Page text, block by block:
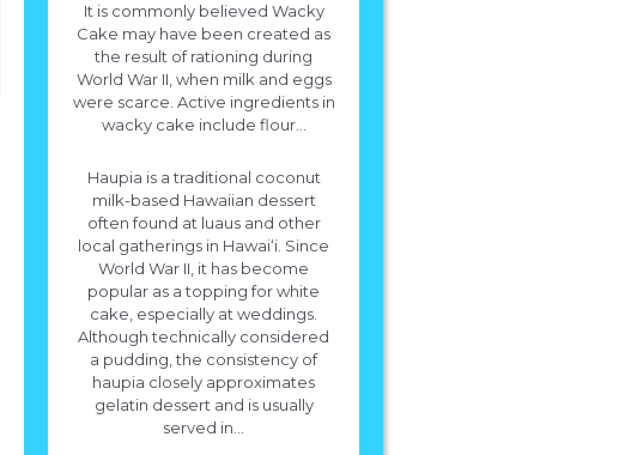
For White Cake you will need 1 cup white sugar, 1/2 cup butter, 2 eggs,
teaspoons vanilla extract, 1 1/2 cups flour, More info!
It is commonly believed Wacky
Cake may have been created as
the result of rationing during
World War II, when milk and eggs
were scarce. Active ingredients in
wacky cake include flour...
Haupia is a traditional coconut
milk-based Hawaiian dessert
often found at luaus and other
local gatherings in Hawaiʻi. Since
World War II, it has become
popular as a topping for white
cake, especially at weddings.
Although technically considered
a pudding, the consistency of
haupia closely approximates
gelatin dessert and is usually
served in...